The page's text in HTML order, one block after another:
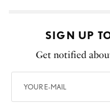
SIGN UP
Get notified